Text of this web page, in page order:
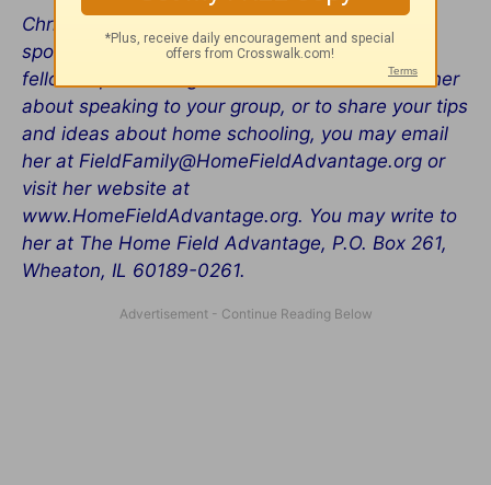
Christine loves to encourage others. She has
spoken to many groups, including small
fellowships and large conventions. To contact her
about speaking to your group, or to share your tips
and ideas about home schooling, you may email
her at FieldFamily@HomeFieldAdvantage.org or
visit her website at
www.HomeFieldAdvantage.org. You may write to
her at The Home Field Advantage, P.O. Box 261,
Wheaton, IL 60189-0261.